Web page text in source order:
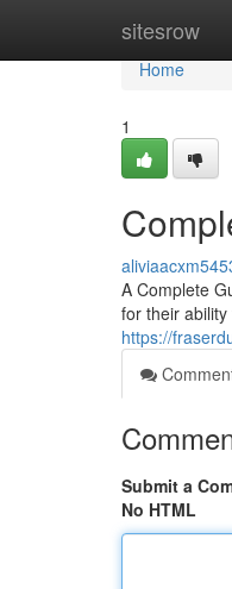
sitesrow
Home
Home
1
A Complete
for their
https://
Submit a
No HTML